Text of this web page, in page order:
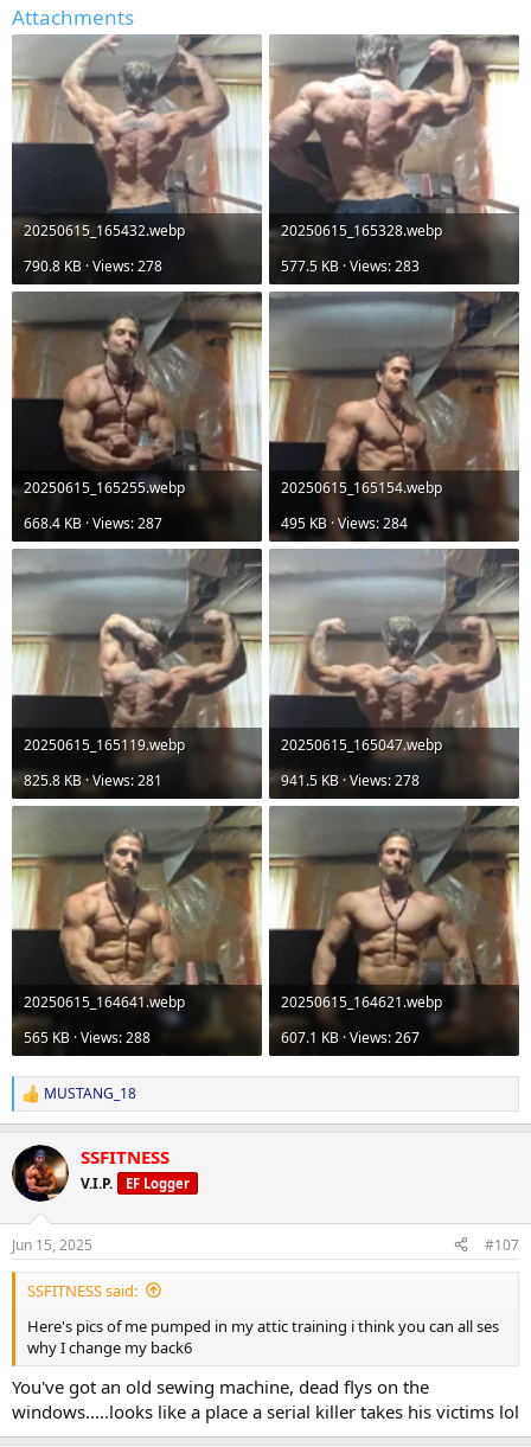
Attachments
20250615_165432.webp
790.8 KB · Views: 278
20250615_165328.webp
577.5 KB · Views: 283
20250615_165255.webp
668.4 KB · Views: 287
20250615_165154.webp
495 KB · Views: 284
20250615_165119.webp
825.8 KB · Views: 281
20250615_165047.webp
941.5 KB · Views: 278
20250615_164641.webp
565 KB · Views: 288
20250615_164621.webp
607.1 KB · Views: 267
R
e
c
t
i
s
:
MUSTANG_18
SSFITNESS
V.I.P. EF Logger
Jun 15, 2025 #107
SSFITNESS said:
Here's pics of me pumped in my attic training i think you can all ses
why I change my back6
You've got an old sewing machine, dead flys on the
windows.....looks like a place a serial killer takes his victims lol